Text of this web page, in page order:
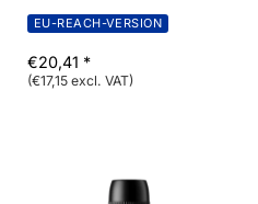
EU-REACH-VERSION
€20,41 *
(€17,15 excl. VAT)